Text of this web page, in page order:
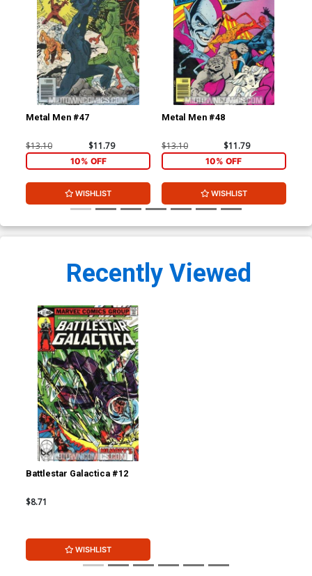
Metal Men #47
$13.10 $11.79
10% OFF
WISHLIST
Metal Men #48
$13.10 $11.79
10% OFF
WISHLIST
Recently Viewed
Battlestar Galactica #12
$8.71
WISHLIST